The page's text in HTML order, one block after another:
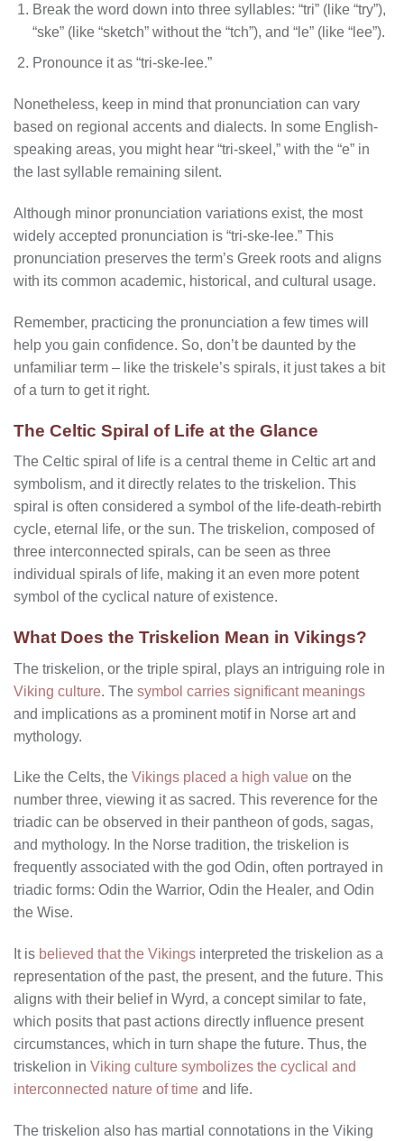
Break the word down into three syllables: “tri” (like “try”),
“ske” (like “sketch” without the “tch”), and “le” (like “lee”).
Pronounce it as “tri-ske-lee.”
Nonetheless, keep in mind that pronunciation can vary
based on regional accents and dialects. In some English-
speaking areas, you might hear “tri-skeel,” with the “e” in
the last syllable remaining silent.
Although minor pronunciation variations exist, the most
widely accepted pronunciation is “tri-ske-lee.” This
pronunciation preserves the term’s Greek roots and aligns
with its common academic, historical, and cultural usage.
Remember, practicing the pronunciation a few times will
help you gain confidence. So, don’t be daunted by the
unfamiliar term – like the triskele’s spirals, it just takes a bit
of a turn to get it right.
The Celtic Spiral of Life at the Glance
The Celtic spiral of life is a central theme in Celtic art and
symbolism, and it directly relates to the triskelion. This
spiral is often considered a symbol of the life-death-rebirth
cycle, eternal life, or the sun. The triskelion, composed of
three interconnected spirals, can be seen as three
individual spirals of life, making it an even more potent
symbol of the cyclical nature of existence.
What Does the Triskelion Mean in Vikings?
The triskelion, or the triple spiral, plays an intriguing role in
Viking culture. The symbol carries significant meanings
and implications as a prominent motif in Norse art and
mythology.
Like the Celts, the Vikings placed a high value on the
number three, viewing it as sacred. This reverence for the
triadic can be observed in their pantheon of gods, sagas,
and mythology. In the Norse tradition, the triskelion is
frequently associated with the god Odin, often portrayed in
triadic forms: Odin the Warrior, Odin the Healer, and Odin
the Wise.
It is believed that the Vikings interpreted the triskelion as a
representation of the past, the present, and the future. This
aligns with their belief in Wyrd, a concept similar to fate,
which posits that past actions directly influence present
circumstances, which in turn shape the future. Thus, the
triskelion in Viking culture symbolizes the cyclical and
interconnected nature of time and life.
The triskelion also has martial connotations in the Viking